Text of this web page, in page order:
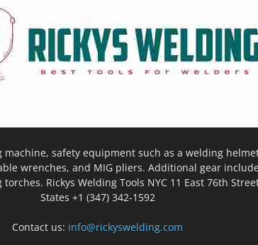
safety equipment such as a welding
wrenches, and MIG pliers. Additional gear
Rickys Welding Tools NYC 11 East 76th
States +1 (347) 342-1592
Contact us: info@rickyswelding.com